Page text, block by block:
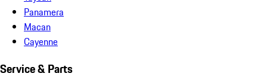
Panamera
Macan
Cayenne
Service & Parts